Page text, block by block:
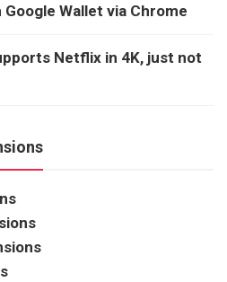
Wallet via Chrome
Netflix in 4K, just not